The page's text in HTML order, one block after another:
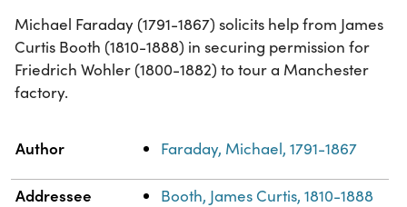
Michael Faraday (1791-1867) solicits help from James
Curtis Booth (1810-1888) in securing permission for
Friedrich Wohler (1800-1882) to tour a Manchester
factory.
Property
Author Faraday, Michael, 1791-1867
Addressee Booth, James Curtis, 1810-1888